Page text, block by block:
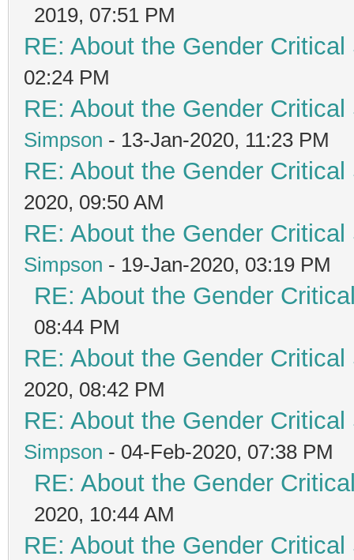
2019, 07:51 PM
RE: About the Gender
02:24 PM
RE: About the Gender
Simpson - 13-Jan-2020, 11:23 PM
RE: About the Gender
2020, 09:50 AM
RE: About the Gender
Simpson - 19-Jan-2020, 03:19 PM
RE: About the Gender
08:44 PM
RE: About the Gender
2020, 08:42 PM
RE: About the Gender
Simpson - 04-Feb-2020, 07:38 PM
RE: About the Gender
2020, 10:44 AM
RE: About the Gender